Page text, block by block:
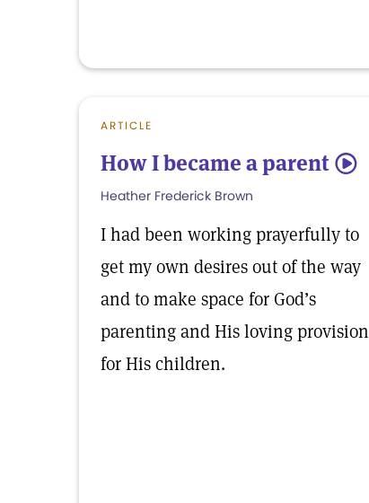
ARTICLE
How I became a parent 5
Heather Frederick Brown
I had been working prayerfully to
get my own desires out of the way
and to make space for God’s
parenting and His loving provision
for His children.